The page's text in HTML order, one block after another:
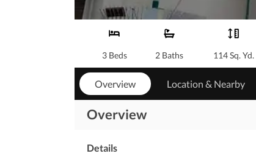
3 Beds 2 Baths 114 Sq. Yd.
Overview Location & Nearby
Overview
Details